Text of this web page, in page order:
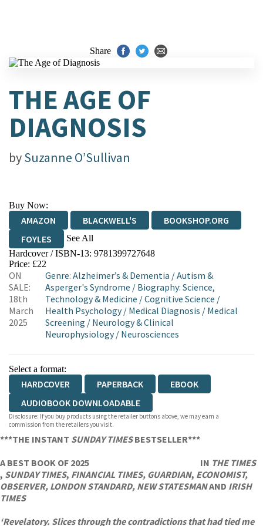
Share
THE AGE OF
DIAGNOSIS
bySuzanne O’Sullivan
Buy Now:
AMAZON BLACKWELL'S
BOOKSHOP.ORG
FOYLES
See All
HIVE WATERSTONES
WORDERY
Hardcover / ISBN-13: 9781399727648
Price: £22
ON
SALE:
18th
March
2025
Genre: Alzheimer’s & Dementia /Autism &
Asperger's Syndrome / Biography: Science,
Technology & Medicine /Cognitive Science /
Health Psychology/ Medical Diagnosis / Medical
Screening / Neurology & Clinical
Neurophysiology/ Neurosciences
Select a format:
HARDCOVER PAPERBACK
EBOOK
AUDIOBOOK DOWNLOADABLE
Disclosure: If you buy products using the retailer buttons above, we may earn a
commission from the retailers you visit.
***THE INSTANT SUNDAY TIMESBESTSELLER***
A BEST BOOK OF 2025
IN THE TIMES
, SUNDAY TIMES, FINANCIAL TIMES, GUARDIAN, ECONOMIST,
OBSERVER, LONDON STANDARD, NEW STATESMANAND IRISH
TIMES
‘Revelatory. Slices through the contradictions that had tied me